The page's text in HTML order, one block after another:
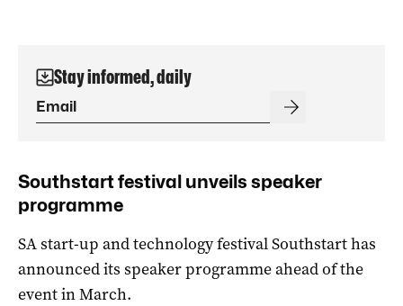
Stay informed, daily
Southstart festival unveils speaker
programme
SA start-up and technology festival Southstart has
announced its speaker programme ahead of the
event in March.